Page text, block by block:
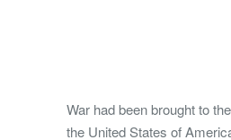
War had been brought to
the United States of